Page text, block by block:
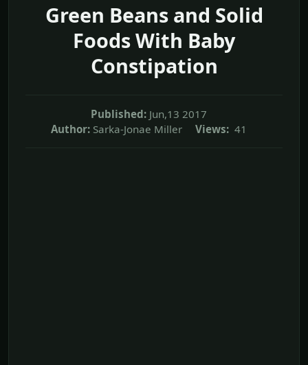
Green Beans and Solid
Foods With Baby
Constipation
Published: Jun,13 2017
Author: Sarka-Jonae Miller Views: 41